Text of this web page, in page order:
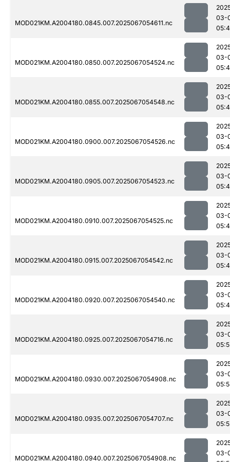
MOD021KM.A2004180.0845.007.2025067054611.nc
03-
MOD021KM.A2004180.0850.007.2025067054524.nc
03-
MOD021KM.A2004180.0855.007.2025067054548.nc
03-
MOD021KM.A2004180.0900.007.2025067054526.nc
03-
MOD021KM.A2004180.0905.007.2025067054523.nc
03-
MOD021KM.A2004180.0910.007.2025067054525.nc
03-
MOD021KM.A2004180.0915.007.2025067054542.nc
03-
MOD021KM.A2004180.0920.007.2025067054540.nc
03-
MOD021KM.A2004180.0925.007.2025067054716.nc
03-
MOD021KM.A2004180.0930.007.2025067054908.nc
03-
MOD021KM.A2004180.0935.007.2025067054707.nc
03-
MOD021KM.A2004180.0940.007.2025067054908.nc
03-